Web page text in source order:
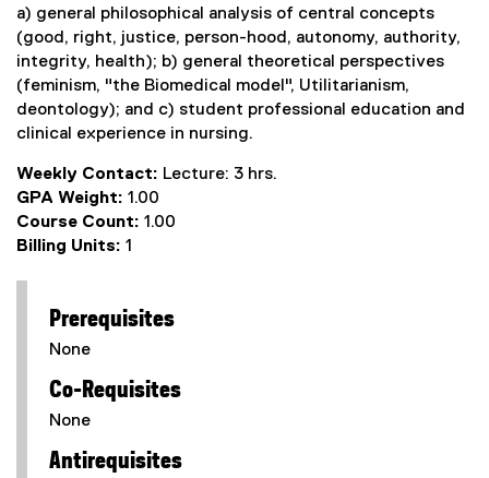
a) general philosophical analysis of central concepts
(good, right, justice, person-hood, autonomy, authority,
integrity, health); b) general theoretical perspectives
(feminism, "the Biomedical model", Utilitarianism,
deontology); and c) student professional education and
clinical experience in nursing.
Weekly Contact: Lecture: 3 hrs.
GPA Weight: 1.00
Course Count: 1.00
Billing Units: 1
Prerequisites
None
Co-Requisites
None
Antirequisites